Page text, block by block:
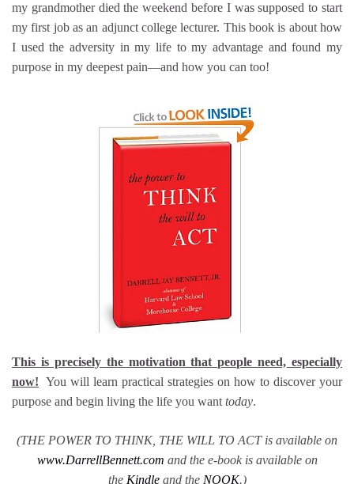
my grandmother died the weekend before I was supposed to start
my first job as an adjunct college lecturer. This book is about how
I used the adversity in my life to my advantage and found my
purpose in my deepest pain—and how you can too!
This is precisely the motivation that people need, especially
now! You will learn practical strategies on how to discover your
purpose and begin living the life you want today.
(THE POWER TO THINK, THE WILL TO ACT is available on
www.DarrellBennett.com and the e-book is available on
the Kindle and the NOOK.)